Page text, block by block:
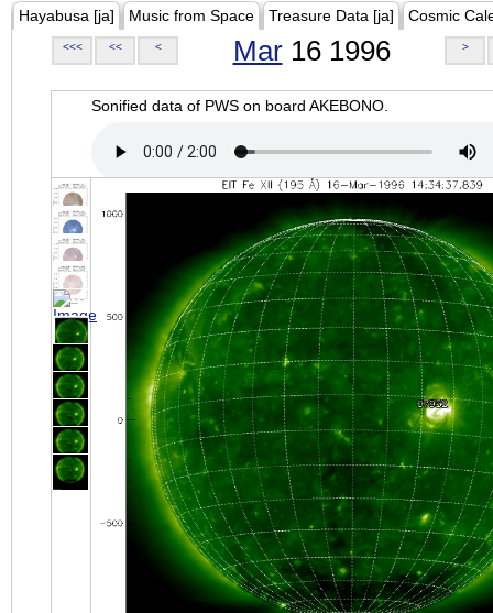
Hayabusa [ja] Music from Space Treasure Data [ja] Cosmic
<<< << < Mar16 1996 >
Sonified data of PWS on board AKEBONO.